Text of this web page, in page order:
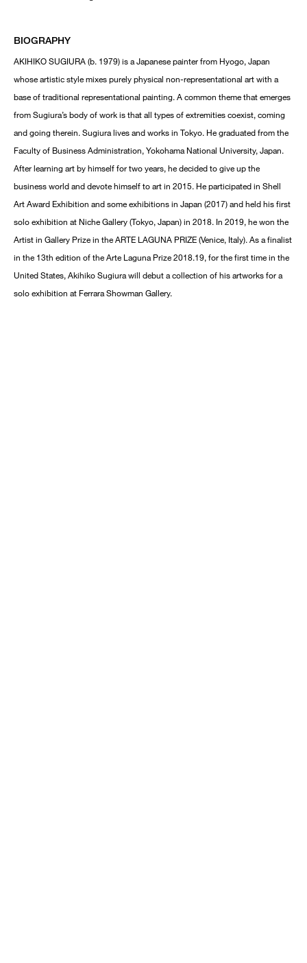
BIOGRAPHY
AKIHIKO SUGIURA (b. 1979) is a Japanese painter from Hyogo, Japan
whose artistic style mixes purely physical non-representational art with a
base of traditional representational painting. A common theme that emerges
from Sugiura’s body of work is that all types of extremities coexist, coming
and going therein. Sugiura lives and works in Tokyo. He graduated from the
Faculty of Business Administration, Yokohama National University, Japan.
After learning art by himself for two years, he decided to give up the
business world and devote himself to art in 2015. He participated in Shell
Art Award Exhibition and some exhibitions in Japan (2017) and held his first
solo exhibition at Niche Gallery (Tokyo, Japan) in 2018. In 2019, he won the
Artist in Gallery Prize in the ARTE LAGUNA PRIZE (Venice, Italy). As a finalist
in the 13th edition of the Arte Laguna Prize 2018.19, for the first time in the
United States, Akihiko Sugiura will debut a collection of his artworks for a
solo exhibition at Ferrara Showman Gallery.